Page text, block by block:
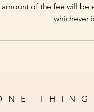
of the fee will be
whichever